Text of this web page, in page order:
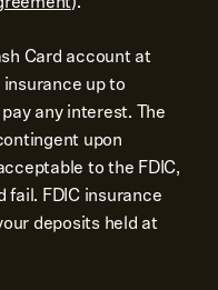
Card account at
up to
any interest. The
upon
to the FDIC,
fail. FDIC insurance
deposits held at